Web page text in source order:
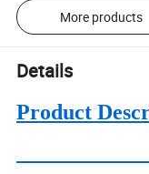
More products
Details